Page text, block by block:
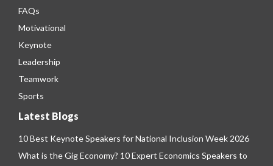
FAQs
Motivational
Keynote
Leadership
Teamwork
Sports
Latest Blogs
10 Best Keynote Speakers for National Inclusion Week 2026
What is the Gig Economy? 10 Expert Economics Speakers to